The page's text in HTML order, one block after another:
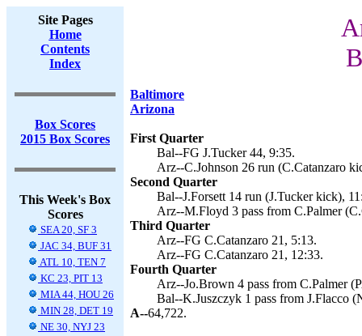
Site Pages
Home
Contents
Index
Box Scores
2015 Box Scores
This Week's Box
Scores
SEA 20, SF 3
JAC 34, BUF 31
ATL 10, TEN 7
KC 23, PIT 13
MIA 44, HOU 26
MIN 28, DET 19
NE 30, NYJ 23
Baltimore
Arizona
First Quarter
Bal--FG J.Tucker 44, 9:35.
Arz--C.Johnson 26 run (C.Catanzaro
Second Quarter
Bal--J.Forsett 14 run (J.Tucker kick),
Arz--M.Floyd 3 pass from C.Palmer
Third Quarter
Arz--FG C.Catanzaro 21, 5:13.
Arz--FG C.Catanzaro 21, 12:33.
Fourth Quarter
Arz--Jo.Brown 4 pass from C.Palmer
Bal--K.Juszczyk 1 pass from J.Flacco
A--64,722.